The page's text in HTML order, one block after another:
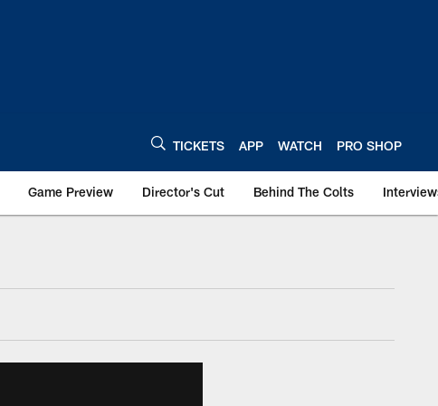
TICKETS APP WATCH PRO SHOP
Game Preview Director's Cut Behind The Colts